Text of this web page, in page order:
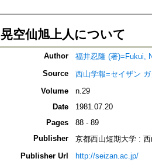
晃空仙旭上人について
Author
福井忍隆 (著)=Fukui,
Source
西山学報=セイザン
Volume
n.29
Date
1981.07.20
Pages
88 - 89
Publisher
京都西山短期大学 :
Publisher Url
http://seizan.ac.jp/